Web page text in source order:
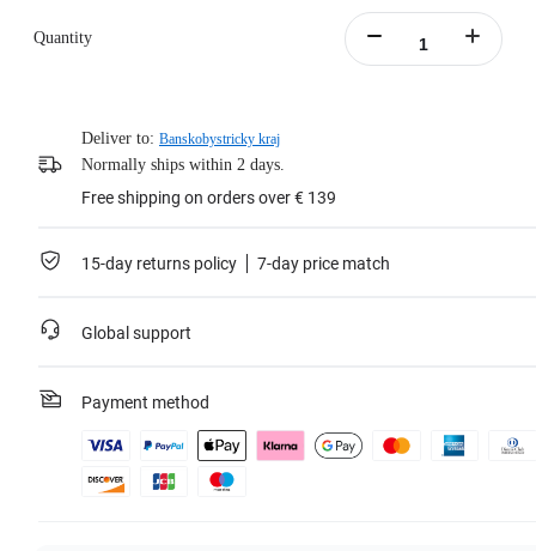
Quantity
Deliver to: Banskobystricky kraj
Normally ships within 2 days.
Free shipping on orders over € 139
15-day returns policy 7-day price match
Global support
Payment method